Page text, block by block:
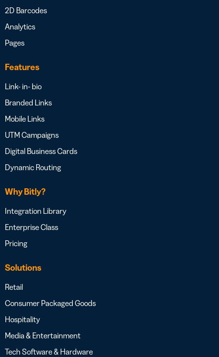
2D Barcodes
Analytics
Pages
Features
Link- in- bio
Branded Links
Mobile Links
UTM Campaigns
Digital Business Cards
Dynamic Routing
Why Bitly?
Integration Library
Enterprise Class
Pricing
Solutions
Retail
Consumer Packaged Goods
Hospitality
Media & Entertainment
Tech Software & Hardware